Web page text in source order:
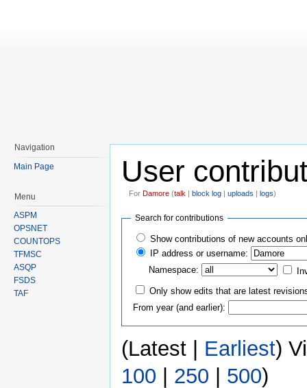
User
For Damore(talk | block log| uploads | logs)
Search for contributions
Show contributions of new accounts
IP address or username:
Namespace:
Only show edits that are latest
From year (and earlier):
(Latest | Earliest)
100 | 250 | 500)
Navigation
Main Page
Menu
ASPM
OPSNET
COUNTOPS
TFMSC
ASQP
FSDS
TAF